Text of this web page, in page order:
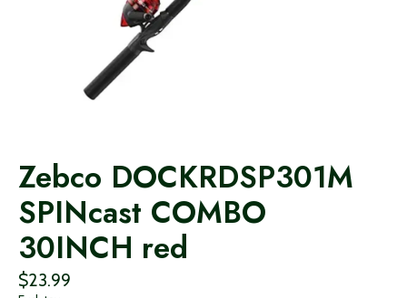
Zebco DOCKRDSP301M
SPINcast COMBO
30INCH red
$23.99